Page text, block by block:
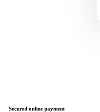
Secured online payment